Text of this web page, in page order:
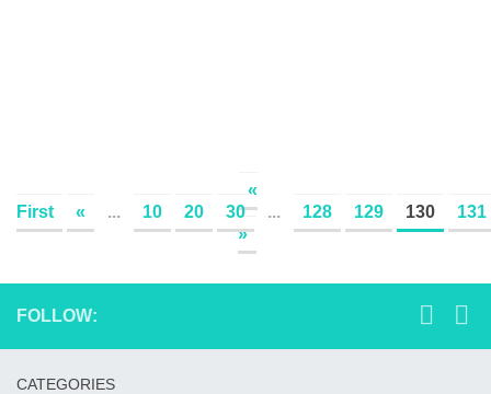
«
First
« ... 10 20 30 ... 128 129 130
131
»
FOLLOW:
CATEGORIES